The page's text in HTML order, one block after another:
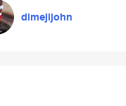
dimejijohn